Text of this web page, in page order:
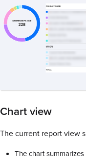
Chart view
The current report view
The chart